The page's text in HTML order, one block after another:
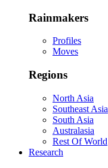
Rainmakers
Profiles
Moves
Regions
North Asia
Southeast Asia
South Asia
Australasia
Rest Of World
Research